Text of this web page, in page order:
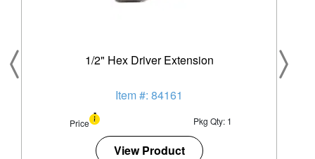
1/2" Hex Driver Extension
Item #: 84161
Price Pkg Qty: 1
View Product